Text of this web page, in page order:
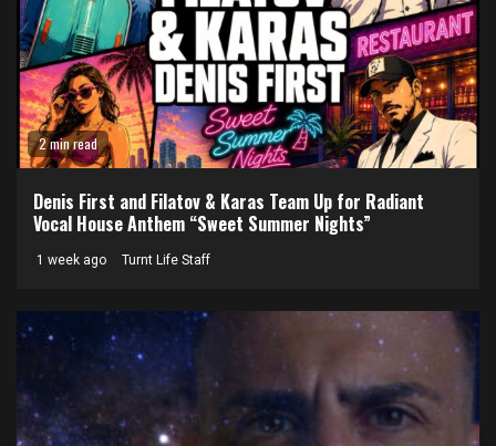
2 min read
Denis First and Filatov & Karas Team Up for Radiant
Vocal House Anthem “Sweet Summer Nights”
1 week ago Turnt Life Staff